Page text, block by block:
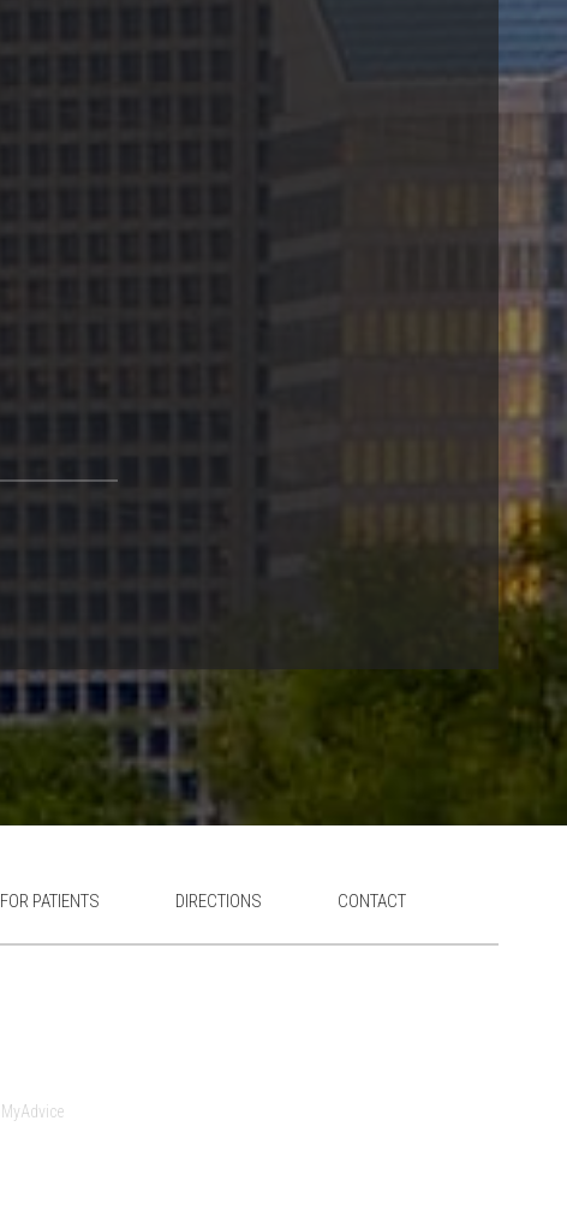
FOR PATIENTS DIRECTIONS CONTACT
MyAdvice